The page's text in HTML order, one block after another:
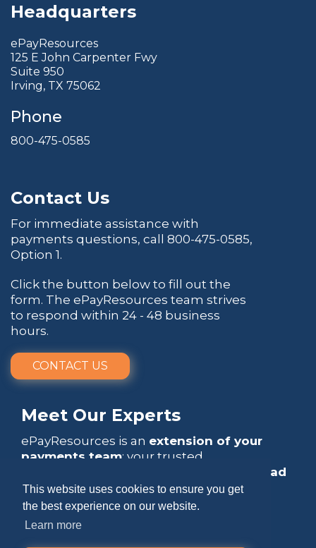
This website uses cookies to ensure you get
the best experience on our website.
Learn more
Headquarters
ePayResources
125 E John Carpenter Fwy
Suite 950
Irving, TX 75062
Phone
800-475-0585
Contact Us
For immediate assistance with
payments questions, call 800-475-0585,
Option 1.
Click the button below to fill out the
form. The ePayResources team strives
to respond within 24 - 48 business
hours.
CONTACT US
Meet Our Experts
ePayResources is an extension of your
payments team: your trusted
lead
with confidence.